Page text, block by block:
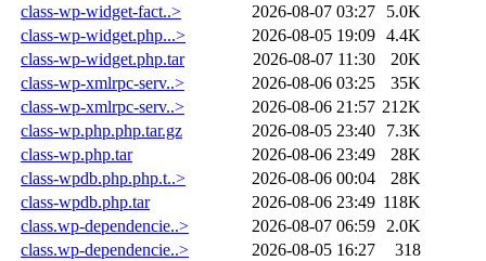
class-wp-widget-fact..>
2026-08-07 03:27
5.0K
class-wp-widget.php...>
2026-08-05 19:09 4.4K
class-wp-widget.php.tar
2026-08-07 11:30
20K
class-wp-xmlrpc-serv..>
2026-08-06 03:25
35K
class-wp-xmlrpc-serv..>
2026-08-06 21:57 212K
class-wp.php.php.tar.gz
2026-08-05 23:40
7.3K
class-wp.php.tar
2026-08-06 23:49
28K
class-wpdb.php.php.t..>
2026-08-06 00:04
28K
class-wpdb.php.tar
2026-08-06 23:49 118K
class.wp-dependencie..>
2026-08-07 06:59
2.0K
class.wp-dependencie..>
2026-08-05 16:27
318